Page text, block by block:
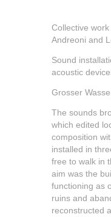
Collective
Andreoni and
Sound
acoustic
Grosser
The sounds
which edited
composition
installed in
free to walk in
aim was the
functioning as
ruins and
reconstructed